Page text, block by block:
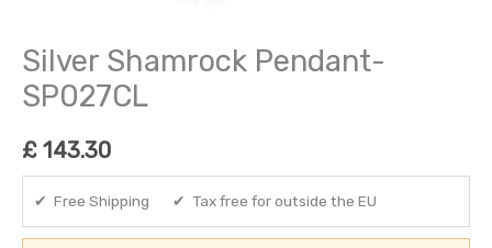
Silver Shamrock Pendant-
SP027CL
£ 143.30
✔ Free Shipping ✔ Tax free for outside the EU